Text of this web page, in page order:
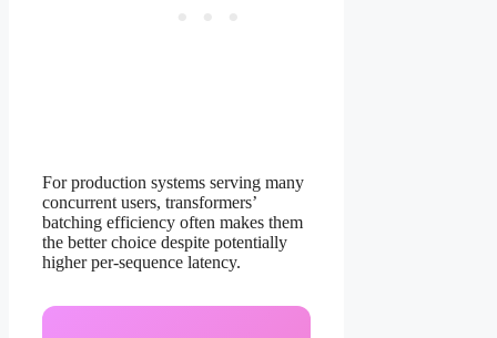
For production systems serving many
concurrent users, transformers’
batching efficiency often makes them
the better choice despite potentially
higher per-sequence latency.